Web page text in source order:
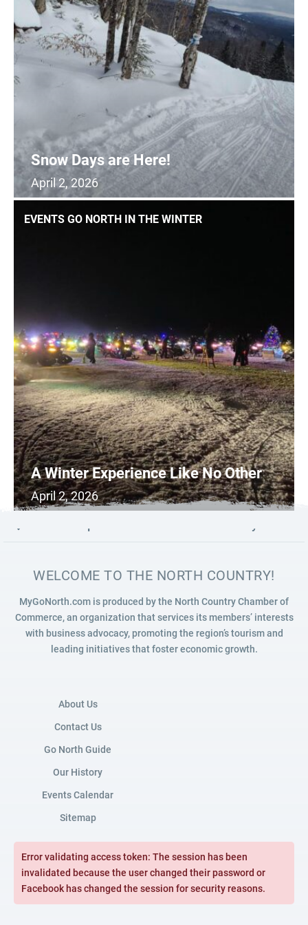
SIGHTSEEING
WILDLIFE & NATURE
Snow Days are Here!
April 2, 2026
0
EVENTS GO NORTH IN THE WINTER
A Winter Experience Like No Other
April 2, 2026
WELCOME TO THE NORTH COUNTRY!
MyGoNorth.com is produced by the North Country Chamber of
Commerce, an organization that services its members’ interests
with business advocacy, promoting the region’s tourism and
leading initiatives that foster economic growth.
About Us
Contact Us
Go North Guide
Our History
Events Calendar
Sitemap
Error validating access token: The session has been
invalidated because the user changed their password or
Facebook has changed the session for security reasons.